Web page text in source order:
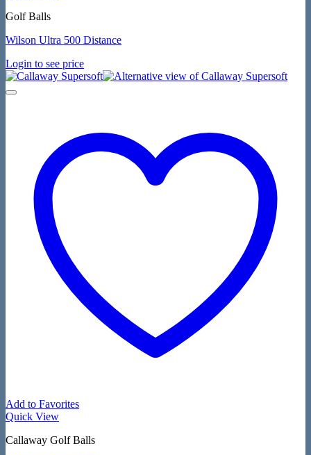
Golf Balls
Wilson Ultra 500 Distance
Login to see price
Add to Favorites
Quick View
Callaway Golf Balls